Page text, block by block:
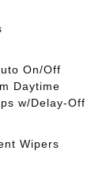
On/Off
Daytime
w/Delay-Off
Wipers